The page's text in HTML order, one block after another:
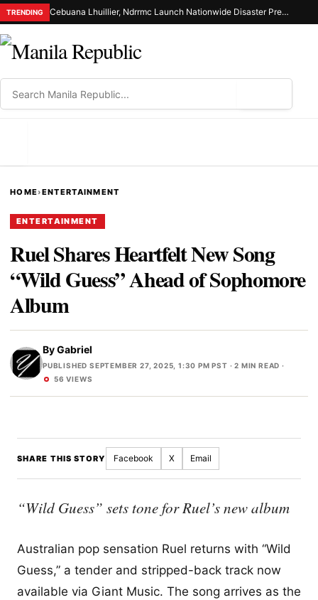
TRENDING Cebuana Lhuillier, Ndrrmc Launch Nationwide Disaster Preparedness Drive
HOME›ENTERTAINMENT
ENTERTAINMENT
Ruel Shares Heartfelt New Song
“Wild Guess” Ahead of Sophomore
Album
ByGabriel
PUBLISHED SEPTEMBER 27, 2025, 1:30 PM PST · 2 MIN READ ·
56 VIEWS
SHARE THIS STORY Facebook X Email
“Wild Guess” sets tone for Ruel’s new album
Australian pop sensation Ruel returns with “Wild
Guess,” a tender and stripped-back track now
available via Giant Music. The song arrives as the